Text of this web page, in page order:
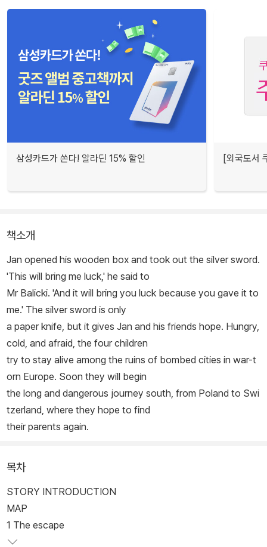
삼성카드가 쏜다! 알라딘 15% 할인 [외국도서
책소개
Jan opened his wooden box and took out the silver sword.
'This will bring me luck,' he said to
Mr Balicki. 'And it will bring you luck because you gave it to
me.' The silver sword is only
a paper knife, but it gives Jan and his friends hope. Hungry,
cold, and afraid, the four children
try to stay alive among the ruins of bombed cities in war-t
orn Europe. Soon they will begin
the long and dangerous journey south, from Poland to Swi
tzerland, where they hope to find
their parents again.
목차
STORY INTRODUCTION
MAP
1 The escape